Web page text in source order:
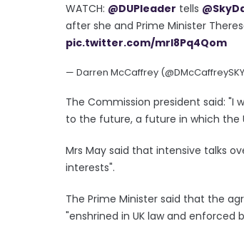
WATCH: @DUPleader tells
after she and Prime Minister
pic.twitter.com/mrI8Pq4Qom
— Darren McCaffrey
The Commission president said: "I
to the future, a future in which the
Mrs May said that intensive talks
interests".
The Prime Minister said that the
"enshrined in UK law and enforced